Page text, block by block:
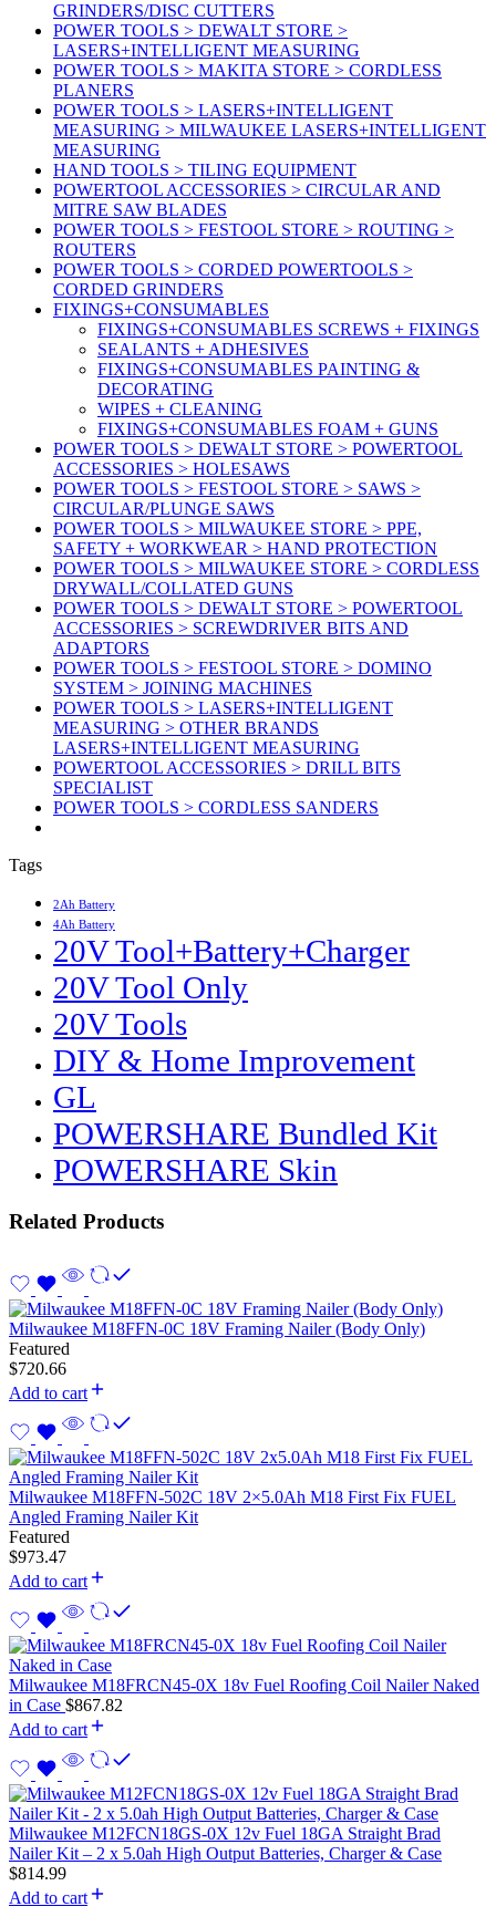
GRINDERS/DISC CUTTERS
POWER TOOLS > DEWALT STORE >
LASERS+INTELLIGENT MEASURING
POWER TOOLS > MAKITA STORE > CORDLESS
PLANERS
POWER TOOLS > LASERS+INTELLIGENT
MEASURING > MILWAUKEE LASERS+INTELLIGENT
MEASURING
HAND TOOLS > TILING EQUIPMENT
POWERTOOL ACCESSORIES > CIRCULAR AND
MITRE SAW BLADES
POWER TOOLS > FESTOOL STORE > ROUTING >
ROUTERS
POWER TOOLS > CORDED POWERTOOLS >
CORDED GRINDERS
FIXINGS+CONSUMABLES
FIXINGS+CONSUMABLES SCREWS + FIXINGS
SEALANTS + ADHESIVES
FIXINGS+CONSUMABLES PAINTING &
DECORATING
WIPES + CLEANING
FIXINGS+CONSUMABLES FOAM + GUNS
POWER TOOLS > DEWALT STORE > POWERTOOL
ACCESSORIES > HOLESAWS
POWER TOOLS > FESTOOL STORE > SAWS >
CIRCULAR/PLUNGE SAWS
POWER TOOLS > MILWAUKEE STORE > PPE,
SAFETY + WORKWEAR > HAND PROTECTION
POWER TOOLS > MILWAUKEE STORE > CORDLESS
DRYWALL/COLLATED GUNS
POWER TOOLS > DEWALT STORE > POWERTOOL
ACCESSORIES > SCREWDRIVER BITS AND
ADAPTORS
POWER TOOLS > FESTOOL STORE > DOMINO
SYSTEM > JOINING MACHINES
POWER TOOLS > LASERS+INTELLIGENT
MEASURING > OTHER BRANDS
LASERS+INTELLIGENT MEASURING
POWERTOOL ACCESSORIES > DRILL BITS
SPECIALIST
POWER TOOLS > CORDLESS SANDERS
Tags
2Ah Battery
4Ah Battery
20V Tool+Battery+Charger
20V Tool Only
20V Tools
DIY & Home Improvement
GL
POWERSHARE Bundled Kit
POWERSHARE Skin
Related Products
Milwaukee M18FFN-0C 18V Framing Nailer (Body Only)
Featured
$720.66
Add to cart
Milwaukee M18FFN-502C 18V 2×5.0Ah M18 First Fix FUEL
Angled Framing Nailer Kit
Featured
$973.47
Add to cart
Milwaukee M18FRCN45-0X 18v Fuel Roofing Coil Nailer Naked
in Case $867.82
Add to cart
Milwaukee M12FCN18GS-0X 12v Fuel 18GA Straight Brad
Nailer Kit – 2 x 5.0ah High Output Batteries, Charger & Case
$814.99
Add to cart